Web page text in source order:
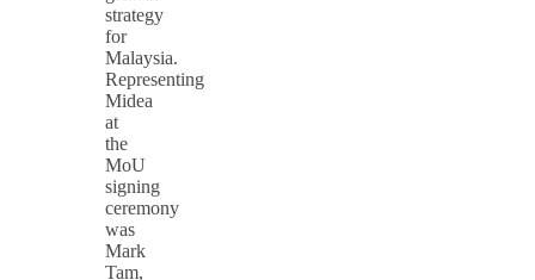
strategy
for
Malaysia.
Representing
Midea
at
the
MoU
signing
ceremony
was
Mark
Tam,